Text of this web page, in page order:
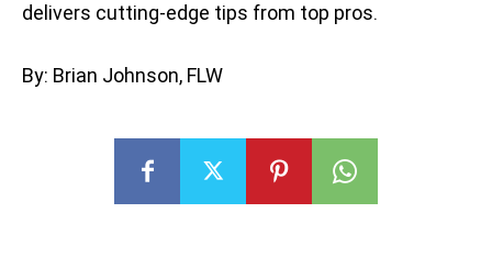
delivers cutting-edge tips from top pros.
By: Brian Johnson, FLW